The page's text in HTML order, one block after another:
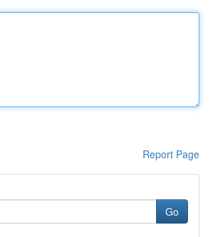
Report Page
Go